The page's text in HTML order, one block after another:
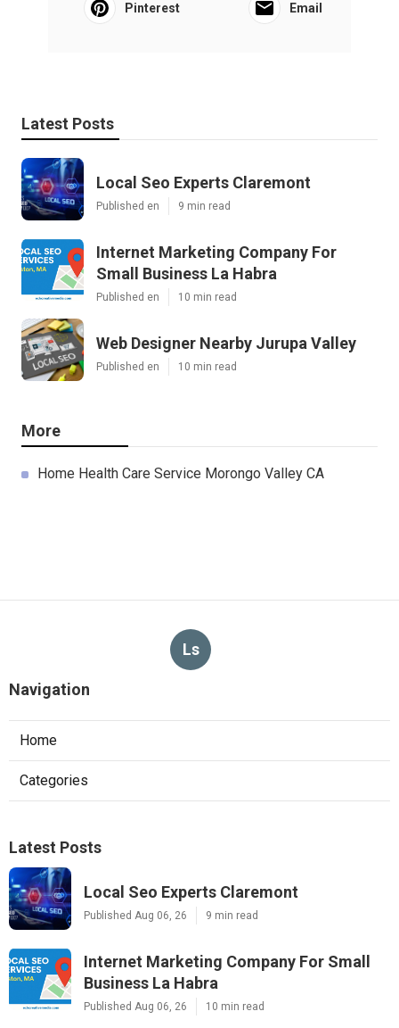
Pinterest Email
Latest Posts
Local Seo Experts Claremont
Published en 9 min read
Internet Marketing Company For
Small Business La Habra
Published en 10 min read
Web Designer Nearby Jurupa Valley
Published en 10 min read
More
Home Health Care Service Morongo Valley CA
Ls
Navigation
Home
Categories
Latest Posts
Local Seo Experts Claremont
Published Aug 06, 26 9 min read
Internet Marketing Company For Small
Business La Habra
Published Aug 06, 26 10 min read